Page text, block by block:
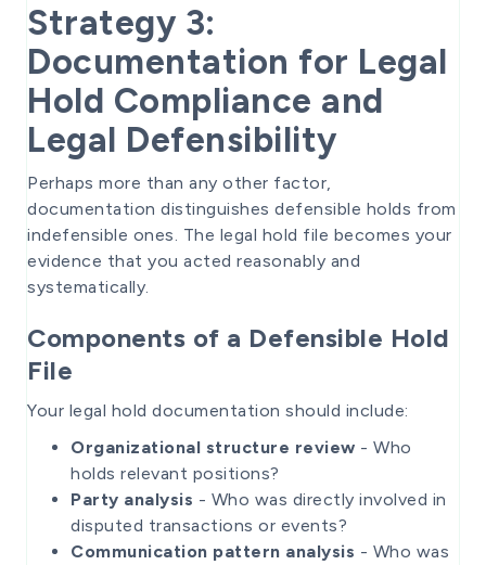
Strategy 3:
Documentation for Legal
Hold Compliance and
Legal Defensibility
Perhaps more than any other factor,
documentation distinguishes defensible holds from
indefensible ones. The legal hold file becomes your
evidence that you acted reasonably and
systematically.
Components of a Defensible Hold
File
Your legal hold documentation should include:
Organizational structure review - Who
holds relevant positions?
Party analysis - Who was directly involved in
disputed transactions or events?
Communication pattern analysis - Who was